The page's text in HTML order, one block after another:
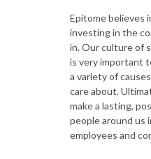
Epitome believes
investing in the
in. Our culture of
is very important
a variety of
care about.
make a lasting,
people around us
employees and